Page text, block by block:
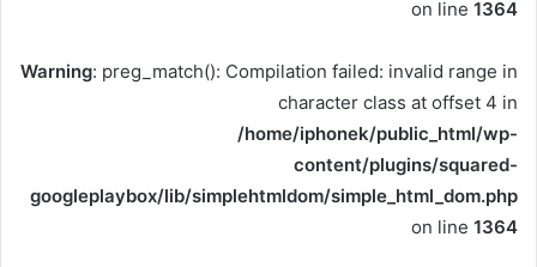
on line 1364
Warning: preg_match(): Compilation failed: invalid range in
character class at offset 4 in
/home/iphonek/public_html/wp-
content/plugins/squared-
googleplaybox/lib/simplehtmldom/simple_html_dom.php
on line 1364